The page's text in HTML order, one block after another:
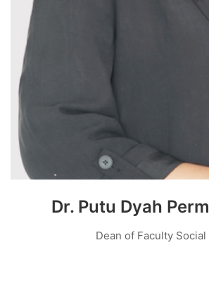
Dr. Putu Dyah
Dean of Faculty